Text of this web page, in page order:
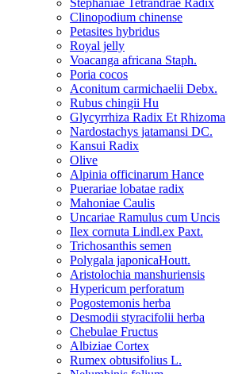
Stephaniae Tetrandrae Radix
Clinopodium chinense
Petasites hybridus
Royal jelly
Voacanga africana Staph.
Poria cocos
Aconitum carmichaelii Debx.
Rubus chingii Hu
Glycyrrhiza Radix Et Rhizoma
Nardostachys jatamansi DC.
Kansui Radix
Olive
Alpinia officinarum Hance
Puerariae lobatae radix
Mahoniae Caulis
Uncariae Ramulus cum Uncis
Ilex cornuta Lindl.ex Paxt.
Trichosanthis semen
Polygala japonicaHoutt.
Aristolochia manshuriensis
Hypericum perforatum
Pogostemonis herba
Desmodii styracifolii herba
Chebulae Fructus
Albiziae Cortex
Rumex obtusifolius L.